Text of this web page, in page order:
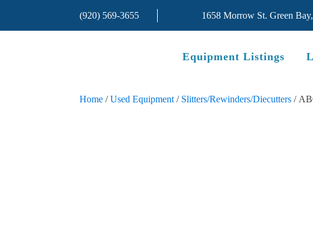
(920) 569-3655 1658 Morrow St. Green
Equipment Listings
Home /Used Equipment / Slitters/Rewinders/Diecutters /